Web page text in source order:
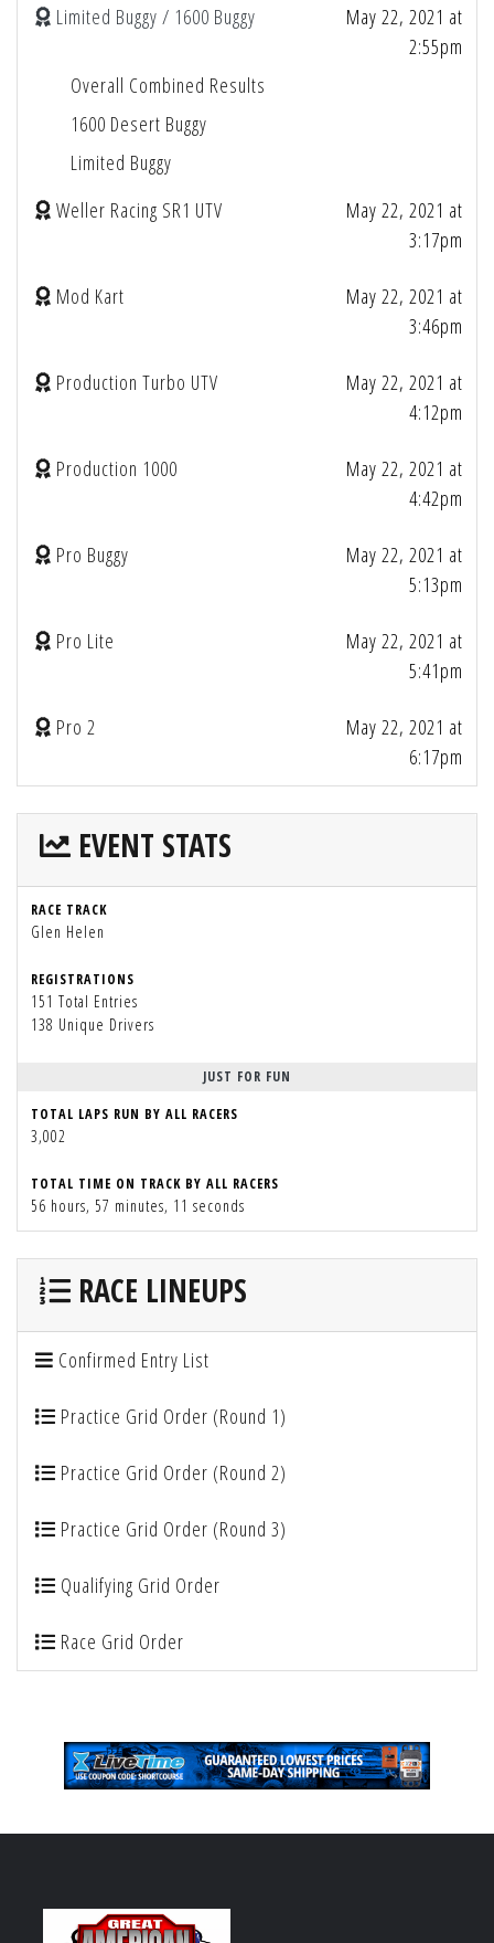
Limited Buggy / 1600 Buggy
May 22, 2021 at
2:55pm
Overall Combined Results
1600 Desert Buggy
Limited Buggy
Weller Racing SR1 UTV
May 22, 2021 at
3:17pm
Mod Kart
May 22, 2021 at
3:46pm
Production Turbo UTV
May 22, 2021 at
4:12pm
Production 1000
May 22, 2021 at
4:42pm
Pro Buggy
May 22, 2021 at
5:13pm
Pro Lite
May 22, 2021 at
5:41pm
Pro 2
May 22, 2021 at
6:17pm
EVENT STATS
RACE TRACK
Glen Helen
REGISTRATIONS
151 Total Entries
138 Unique Drivers
JUST FOR FUN
TOTAL LAPS RUN BY ALL RACERS
3,002
TOTAL TIME ON TRACK BY ALL RACERS
56 hours, 57 minutes, 11 seconds
RACE LINEUPS
Confirmed Entry List
Practice Grid Order (Round 1)
Practice Grid Order (Round 2)
Practice Grid Order (Round 3)
Qualifying Grid Order
Race Grid Order